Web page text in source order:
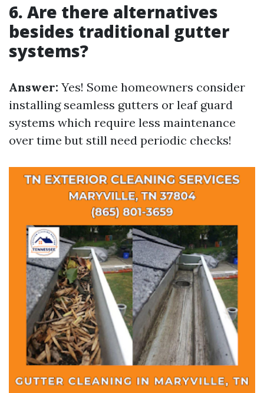
6. Are there alternatives
besides traditional gutter
systems?
Answer: Yes! Some homeowners consider
installing seamless gutters or leaf guard
systems which require less maintenance
over time but still need periodic checks!